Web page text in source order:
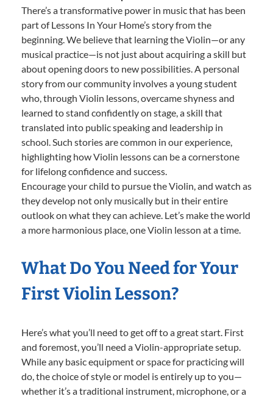
There’s a transformative power in music that has been
part of Lessons In Your Home’s story from the
beginning. We believe that learning the Violin—or any
musical practice—is not just about acquiring a skill but
about opening doors to new possibilities. A personal
story from our community involves a young student
who, through Violin lessons, overcame shyness and
learned to stand confidently on stage, a skill that
translated into public speaking and leadership in
school. Such stories are common in our experience,
highlighting how Violin lessons can be a cornerstone
for lifelong confidence and success.
Encourage your child to pursue the Violin, and watch as
they develop not only musically but in their entire
outlook on what they can achieve. Let’s make the world
a more harmonious place, one Violin lesson at a time.
What Do You Need for Your
First Violin Lesson?
Here’s what you’ll need to get off to a great start. First
and foremost, you’ll need a Violin-appropriate setup.
While any basic equipment or space for practicing will
do, the choice of style or model is entirely up to you—
whether it’s a traditional instrument, microphone, or a